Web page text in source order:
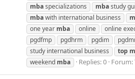
mbaspecializations mbastudy
mbawith international business
one year mba online online
pgdfmp
pgdhrm pgdim
study international business
top
weekend mba Replies: 0 Forum: